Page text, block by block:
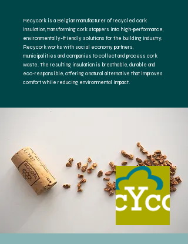
Recycork is a Belgian manufacturer of recycled cork
insulation, transforming cork stoppers into high-performance,
environmentally-friendly solutions for the building industry.
Recycork works with social economy partners,
municipalities and companies to collect and process cork
waste. The resulting insulation is breathable, durable and
eco-responsible, offering a natural alternative that improves
comfort while reducing environmental impact.